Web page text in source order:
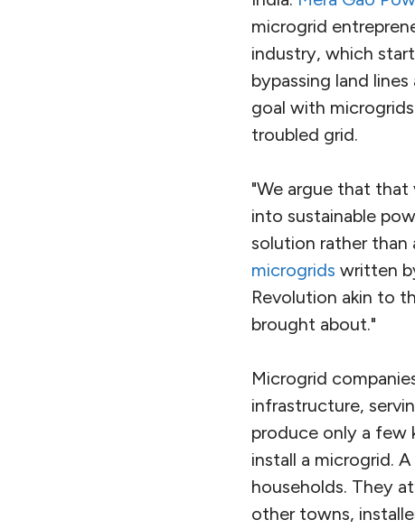
microgrid
industry, which
bypassing land
goal with
troubled grid.
"We argue that
into sustainable
solution rather than
microgrids written
Revolution akin to
brought about."
Microgrid
infrastructure,
produce only a few
install a microgrid.
households. They
other towns,